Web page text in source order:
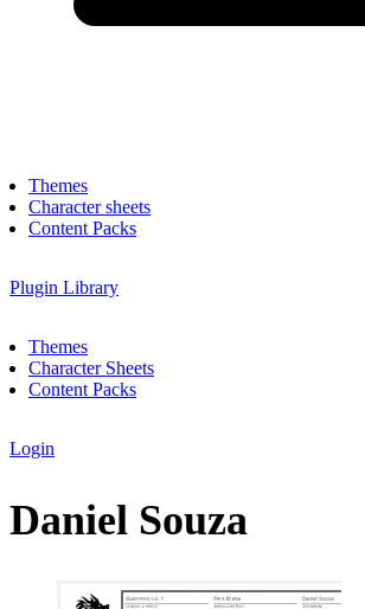
Themes
Character sheets
Content Packs
Plugin Library
Themes
Character Sheets
Content Packs
Login
Daniel Souza